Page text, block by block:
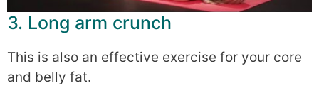
3. Long arm crunch
This is also an effective exercise for your core
and belly fat.